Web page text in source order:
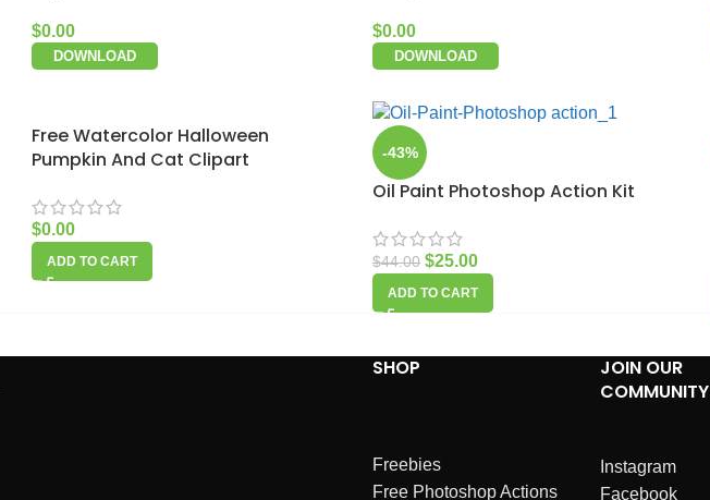
$0.00
DOWNLOAD
$0.00
DOWNLOAD
Free Watercolor Halloween
Pumpkin And Cat Clipart
$0.00
ADD TO CART
-43%
Oil Paint Photoshop Action Kit
$44.00 $25.00
ADD TO CART
SHOP
Freebies
Free Photoshop Actions
JOIN OUR
COMMUNITY
Instagram
Facebook